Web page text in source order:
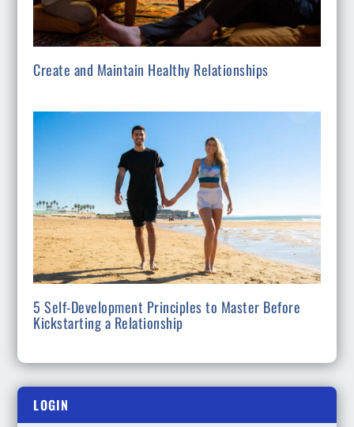
Create and Maintain Healthy Relationships
5 Self-Development Principles to Master Before
Kickstarting a Relationship
LOGIN